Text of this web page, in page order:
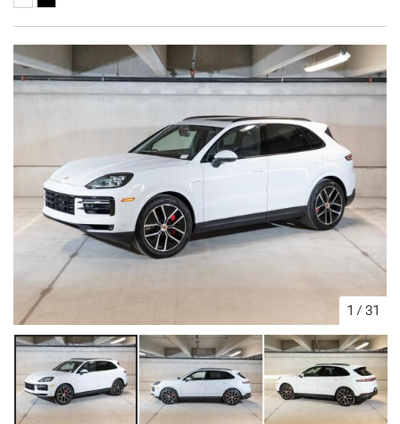
1 /31